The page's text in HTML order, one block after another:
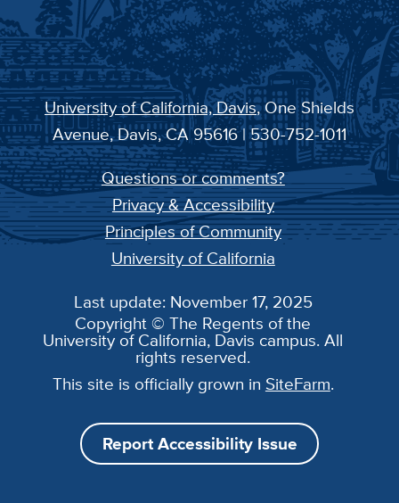
University of California, Davis, One Shields
Avenue, Davis, CA 95616 | 530-752-1011
Questions or comments?
Privacy & Accessibility
Principles of Community
University of California
Last update: November 17, 2025
Copyright © The Regents of the
University of California, Davis campus. All
rights reserved.
This site is officially grown in SiteFarm.
Report Accessibility Issue